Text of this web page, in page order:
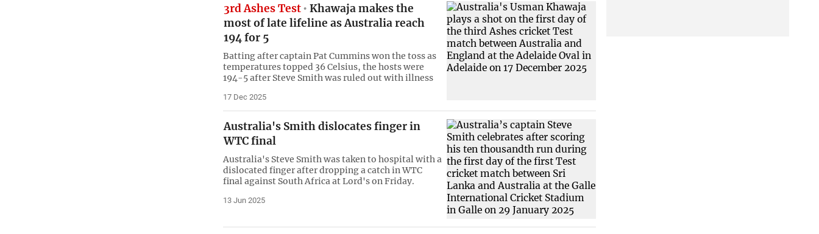
3rd Ashes Test
Khawaja makes the
most of late lifeline as Australia reach
194 for 5
Batting after captain Pat Cummins won the toss as
temperatures topped 36 Celsius, the hosts were
194-5 after Steve Smith was ruled out with illness
17 Dec 2025
Australia's Smith dislocates finger in
WTC final
Australia's Steve Smith was taken to hospital with a
dislocated finger after dropping a catch in WTC
final against South Africa at Lord's on Friday.
13 Jun 2025